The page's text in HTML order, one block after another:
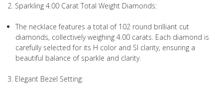
2. Sparkling 4.00 Carat Total Weight Diamonds:
The necklace features a total of 102 round brilliant cut
diamonds, collectively weighing 4.00 carats. Each diamond is
carefully selected for its H color and SI clarity, ensuring a
beautiful balance of sparkle and clarity.
3. Elegant Bezel Setting: